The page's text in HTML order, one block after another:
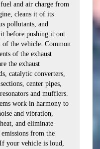
fuel and air charge from
cleans it of its
pollutants, and
it before pushing it out
of the vehicle. Common
of the exhaust
the exhaust
catalytic converters,
center pipes,
and mufflers.
work in harmony to
and vibration,
and eliminate
from the
your vehicle is loud,